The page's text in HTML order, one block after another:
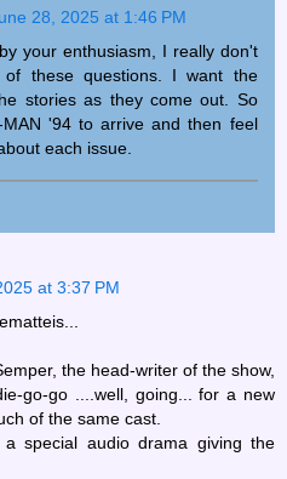
28, 2025 at 1:46 PM
your enthusiasm, I really don't
these questions. I want the
stories as they come out. So
MAN '94 to arrive and then feel
each issue.
at 3:37 PM
the head-writer of the show,
go-go ....well, going... for a new
of the same cast.
special audio drama giving the